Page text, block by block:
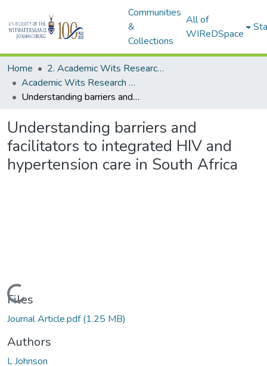
Communities
&
Collections
All of
WIReDSpace
Home
2. Academic Wits Research Outputs (this is to be edited and moved to 1. Academic Wits Research Outputs)
Academic Wits Research Outputs (All submissions)
Understanding barriers and facilitators to integrated HIV and hypertension care in South Africa
Understanding barriers and
facilitators to integrated HIV and
hypertension care in South Africa
Loading...
Files
Journal Article.pdf(1.25 MB)
Authors
L Johnson